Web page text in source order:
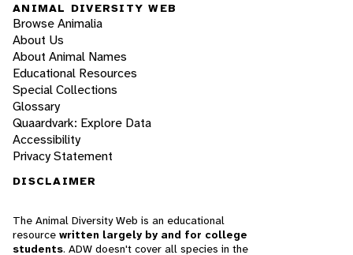
ANIMAL DIVERSITY WEB
Browse Animalia
About Us
About Animal Names
Educational Resources
Special Collections
Glossary
Quaardvark: Explore Data
Accessibility
Privacy Statement
DISCLAIMER
The Animal Diversity Web is an educational
resource written largely by and for college
students. ADW doesn't cover all species in the